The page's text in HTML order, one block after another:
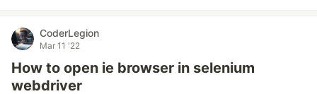
CoderLegion
Mar 11 '22
How to open ie browser in selenium
webdriver